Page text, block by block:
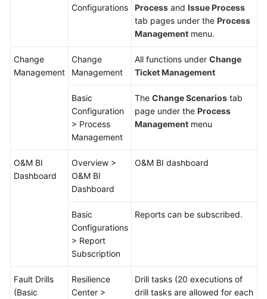
Configurations
Process and Issue Process
tab pages under the Process
Management menu.
Change
Management
Change
Management
All functions under Change
Ticket Management
Basic
Configuration
> Process
Management
The Change Scenarios tab
page under the Process
Management menu
O&M BI
Dashboard
Overview >
O&M BI
Dashboard
O&M BI dashboard
Basic
Configurations
> Report
Subscription
Reports can be subscribed.
Fault Drills
(Basic
Resilience
Center >
Drill tasks (20 executions of
drill tasks are allowed for each